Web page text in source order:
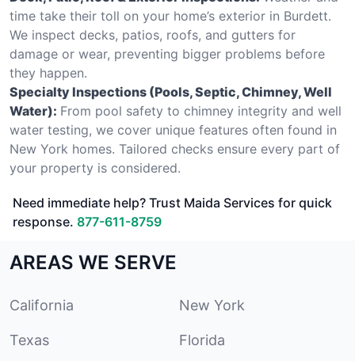
time take their toll on your home’s exterior in Burdett.
We inspect decks, patios, roofs, and gutters for
damage or wear, preventing bigger problems before
they happen.
Specialty Inspections (Pools, Septic, Chimney, Well
Water): From pool safety to chimney integrity and well
water testing, we cover unique features often found in
New York homes. Tailored checks ensure every part of
your property is considered.
Need immediate help? Trust Maida Services for quick
response. 877-611-8759
AREAS WE SERVE
California New York
Texas Florida